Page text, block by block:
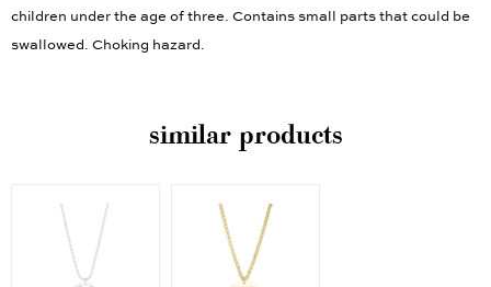
children under the age of three. Contains small parts that could be
swallowed. Choking hazard.
similar products